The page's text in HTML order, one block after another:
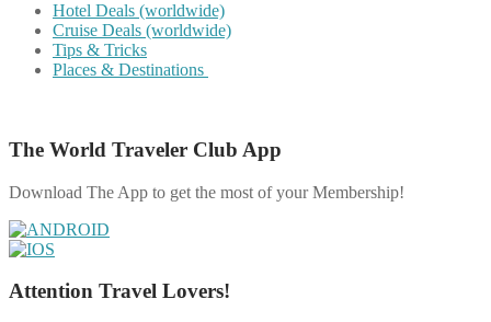
Hotel Deals (worldwide)
Cruise Deals (worldwide)
Tips & Tricks
Places & Destinations
The World Traveler Club App
Download The App to get the most of your Membership!
Attention Travel Lovers!